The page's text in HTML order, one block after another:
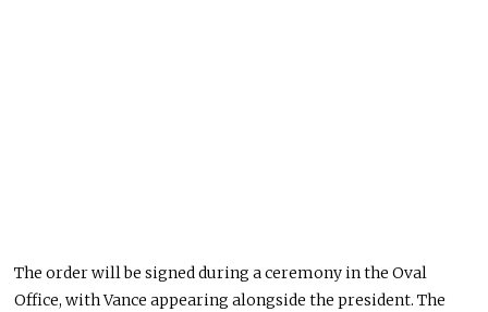
The order will be signed during a ceremony in the Oval
Office, with Vance appearing alongside the president. The